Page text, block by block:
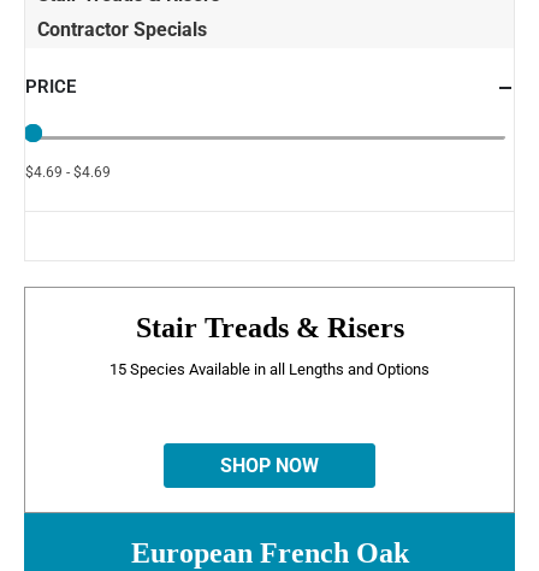
Contractor Specials
PRICE
$4.69 - $4.69
Stair Treads & Risers
15 Species Available in all Lengths and Options
SHOP NOW
European French Oak